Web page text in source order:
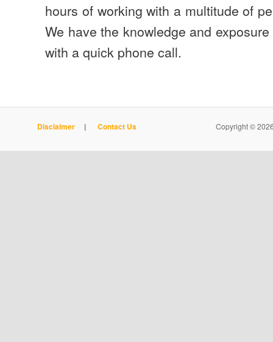
hours of working with a multitude of
We have the knowledge and
with a quick phone call.
Disclaimer | Contact Us Copyright ©